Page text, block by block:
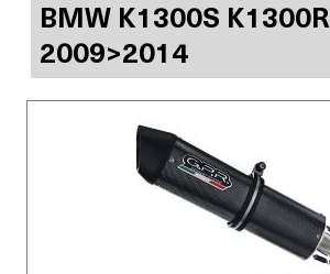
BMW K1300S K1300R
2009>2014